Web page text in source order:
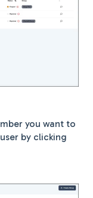
you want to
by clicking